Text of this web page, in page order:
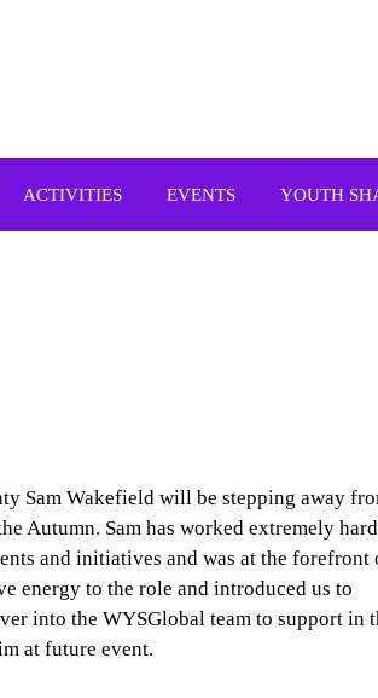
ACTIVITIES EVENTS YOUTH
Sam Wakefield will be stepping away
Autumn. Sam has worked extremely hard
and initiatives and was at the forefront
energy to the role and introduced us to
into the WYSGlobal team to support in
at future event.